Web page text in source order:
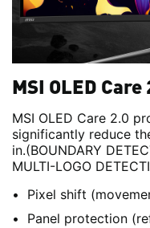
MSI OLED Care
MSI OLED Care 2.0
significantly reduce
in.(BOUNDARY
MULTI-LOGO
Pixel shift
Panel protection